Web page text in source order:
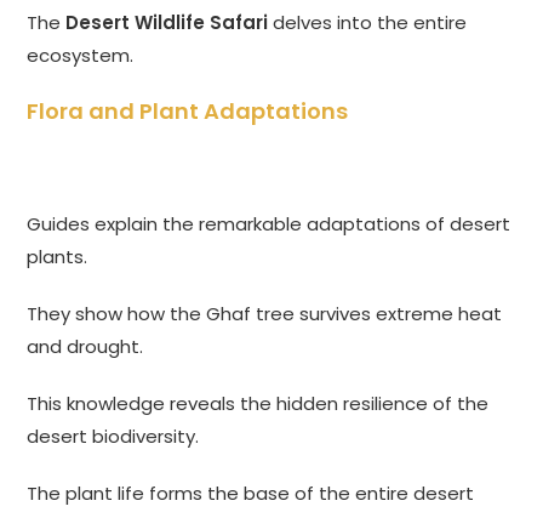
The Desert Wildlife Safaridelves into the entire
ecosystem.
Flora and Plant Adaptations
Guides explain the remarkable adaptations of desert
plants.
They show how the Ghaf tree survives extreme heat
and drought.
This knowledge reveals the hidden resilience of the
desert biodiversity.
The plant life forms the base of the entire desert